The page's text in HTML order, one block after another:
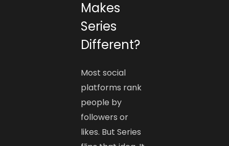
Makes
Series
Different?
Most social
platforms rank
people by
followers or
likes. But Series